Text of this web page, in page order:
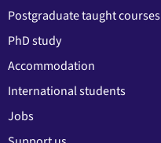
Postgraduate taught courses
PhD study
Accommodation
International students
Jobs